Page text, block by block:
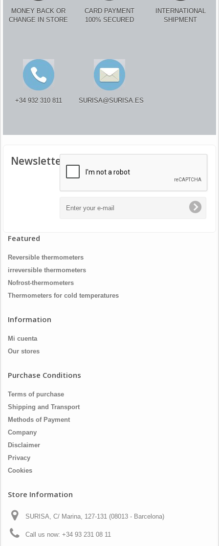
MONEY BACK OR
CHANGE IN STORE
CARD PAYMENT
100% SECURED
INTERNATIONAL
SHIPMENT
+34 932 310 811 SURISA@SURISA.ES
Newsletter
Featured
Reversible thermometers
irreversible thermometers
Nofrost-thermometers
Thermometers for cold temperatures
Information
Mi cuenta
Our stores
Purchase Conditions
Terms of purchase
Shipping and Transport
Methods of Payment
Company
Disclaimer
Privacy
Cookies
Store Information
SURISA, C/ Marina, 127-131 (08013 - Barcelona)
Call us now: +34 93 231 08 11